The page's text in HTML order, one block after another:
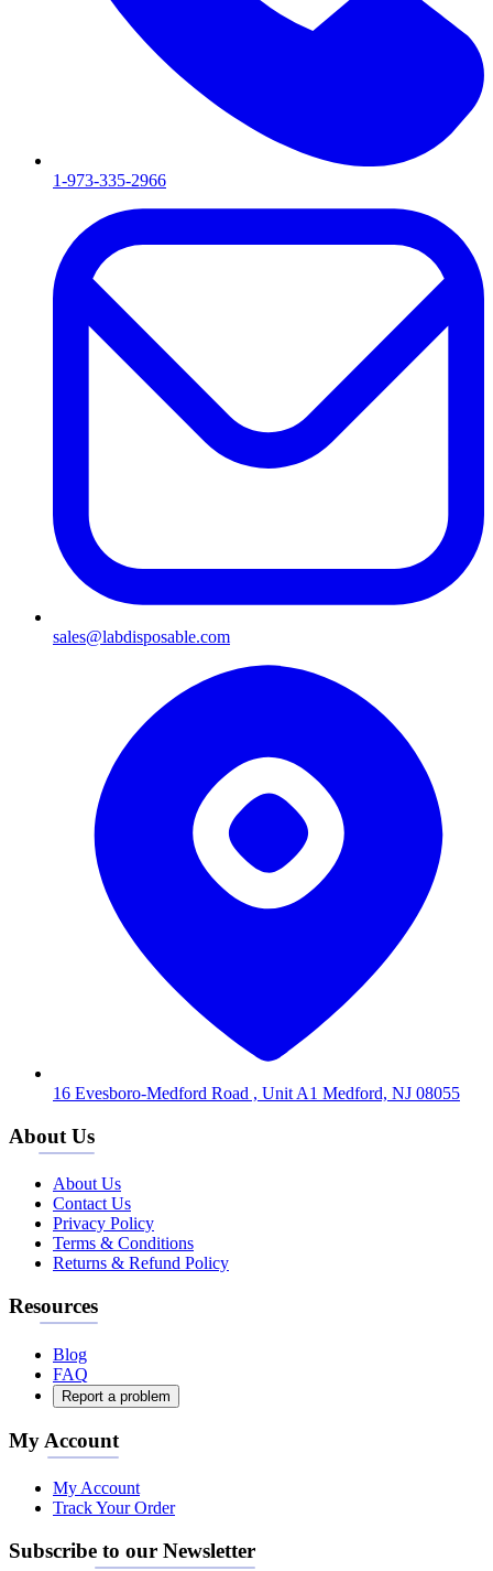
1-973-335-2966
sales@labdisposable.com
16 Evesboro-Medford Road , Unit A1 Medford, NJ 08055
About Us
About Us
Contact Us
Privacy Policy
Terms & Conditions
Returns & Refund Policy
Resources
Blog
FAQ
Report a problem
My Account
My Account
Track Your Order
Subscribe to our Newsletter